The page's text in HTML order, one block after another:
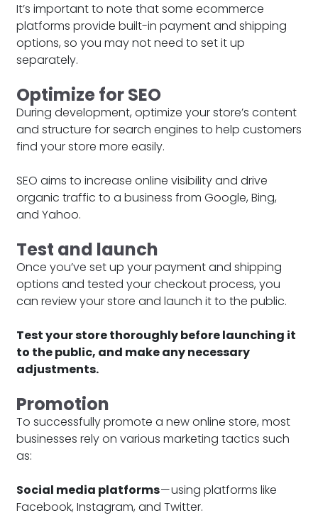
It’s important to note that some ecommerce
platforms provide built-in payment and shipping
options, so you may not need to set it up
separately.
Optimize for SEO
During development, optimize your store’s content
and structure for search engines to help customers
find your store more easily.
SEO aims to increase online visibility and drive
organic traffic to a business from Google, Bing,
and Yahoo.
Test and launch
Once you’ve set up your payment and shipping
options and tested your checkout process, you
can review your store and launch it to the public.
Test your store thoroughly before launching it
to the public, and make any necessary
adjustments.
Promotion
To successfully promote a new online store, most
businesses rely on various marketing tactics such
as:
Social media platforms— using platforms like
Facebook, Instagram, and Twitter.